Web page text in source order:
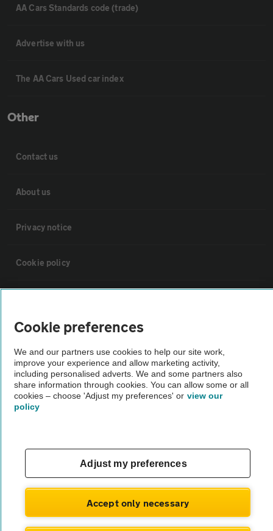
AA Cars Standards code (trade)
Advertise with us
The AA Cars Used car index
Other
Contact us
About us
Privacy notice
Cookie policy
Vehicle Inspections
The AA recommends an AA Cars Vehicle Inspection before purchase.
Not all cars are mechanically checked by the AA.
© AA Cars 2026 |Company No. 4546950 | VAT No. 188 0311 10
Cookie preferences
We and our partners use cookies to help our site work,
improve your experience and allow marketing activity,
including personalised adverts. We and some partners also
share information through cookies. You can allow some or all
cookies – choose 'Adjust my preferences' or view our
policy
Adjust my preferences
Accept only necessary